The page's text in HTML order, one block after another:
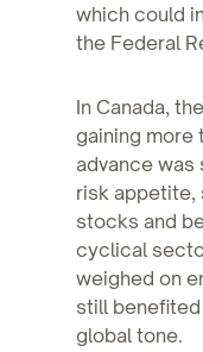
which could
the Federal
In Canada,
gaining more
advance
risk appetite,
stocks and
cyclical
weighed on
still
global tone.